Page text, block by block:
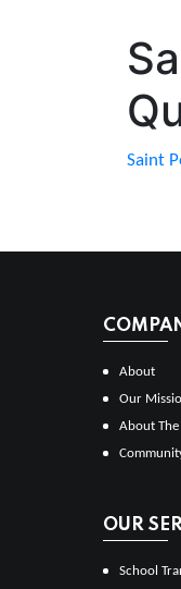
Saint
About
Our
About
OUR
School